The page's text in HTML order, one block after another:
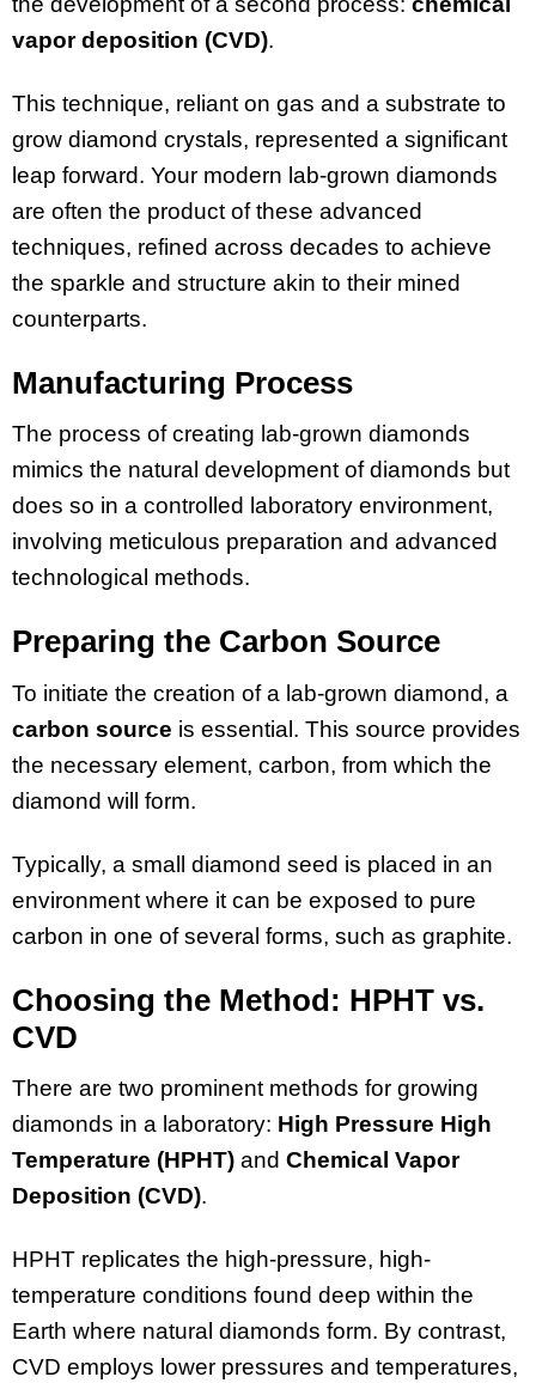
vapor deposition (CVD).
This technique, reliant on gas and a substrate to
grow diamond crystals, represented a significant
leap forward. Your modern lab-grown diamonds
are often the product of these advanced
techniques, refined across decades to achieve
the sparkle and structure akin to their mined
counterparts.
Manufacturing Process
The process of creating lab-grown diamonds
mimics the natural development of diamonds but
does so in a controlled laboratory environment,
involving meticulous preparation and advanced
technological methods.
Preparing the Carbon Source
To initiate the creation of a lab-grown diamond, a
carbon source is essential. This source provides
the necessary element, carbon, from which the
diamond will form.
Typically, a small diamond seed is placed in an
environment where it can be exposed to pure
carbon in one of several forms, such as graphite.
Choosing the Method: HPHT vs.
CVD
There are two prominent methods for growing
diamonds in a laboratory: High Pressure High
Temperature (HPHT) and Chemical Vapor
Deposition (CVD).
HPHT replicates the high-pressure, high-
temperature conditions found deep within the
Earth where natural diamonds form. By contrast,
CVD employs lower pressures and temperatures,